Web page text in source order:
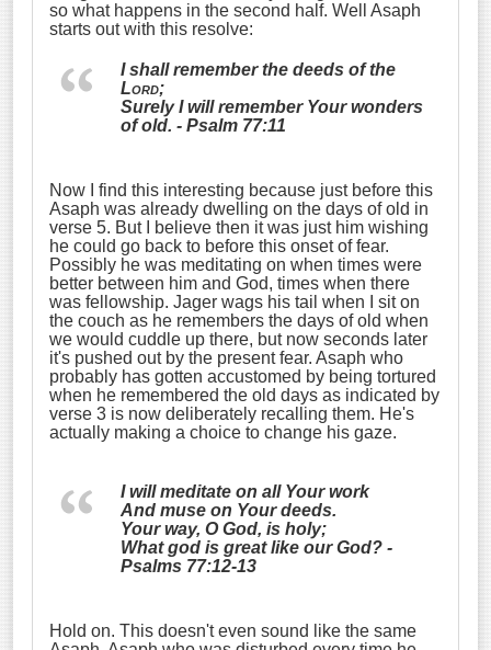
so what happens in the second half. Well Asaph
starts out with this resolve:
I shall remember the deeds of the
Lord;
Surely I will remember Your wonders
of old. - Psalm 77:11
Now I find this interesting because just before this
Asaph was already dwelling on the days of old in
verse 5. But I believe then it was just him wishing
he could go back to before this onset of fear.
Possibly he was meditating on when times were
better between him and God, times when there
was fellowship. Jager wags his tail when I sit on
the couch as he remembers the days of old when
we would cuddle up there, but now seconds later
it's pushed out by the present fear. Asaph who
probably has gotten accustomed by being tortured
when he remembered the old days as indicated by
verse 3 is now deliberately recalling them. He's
actually making a choice to change his gaze.
I will meditate on all Your work
And muse on Your deeds.
Your way, O God, is holy;
What god is great like our God? -
Psalms 77:12-13
Hold on. This doesn't even sound like the same